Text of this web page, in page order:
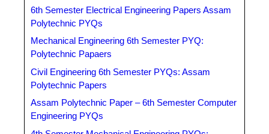
6th Semester Electrical Engineering Papers Assam
Polytechnic PYQs
Mechanical Engineering 6th Semester PYQ:
Polytechnic Papaers
Civil Engineering 6th Semester PYQs: Assam
Polytechnic Papers
Assam Polytechnic Paper – 6th Semester Computer
Engineering PYQs